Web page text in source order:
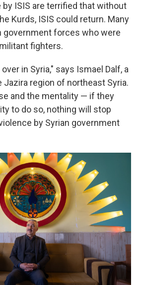
ISIS are terrified that without
Kurds, ISIS could return. Many
government forces who were
fighters.
in Syria," says Ismael Dalf, a
Jazira region of northeast Syria.
and the mentality — if they
to do so, nothing will stop
by Syrian government